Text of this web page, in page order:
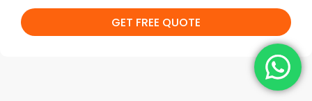
GET FREE QUOTE